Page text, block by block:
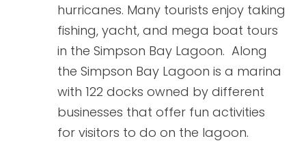
hurricanes. Many tourists enjoy taking
fishing, yacht, and mega boat tours
in the Simpson Bay Lagoon. Along
the Simpson Bay Lagoon is a marina
with 122 docks owned by different
businesses that offer fun activities
for visitors to do on the lagoon.